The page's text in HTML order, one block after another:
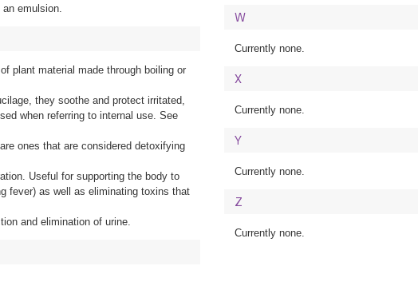
emulsion.
plant material made through boiling or
they soothe and protect irritated,
when referring to internal use. See
ones that are considered detoxifying
Useful for supporting the body to
fever) as well as eliminating toxins that
and elimination of urine.
W
Currently none.
X
Currently none.
Y
Currently none.
Z
Currently none.